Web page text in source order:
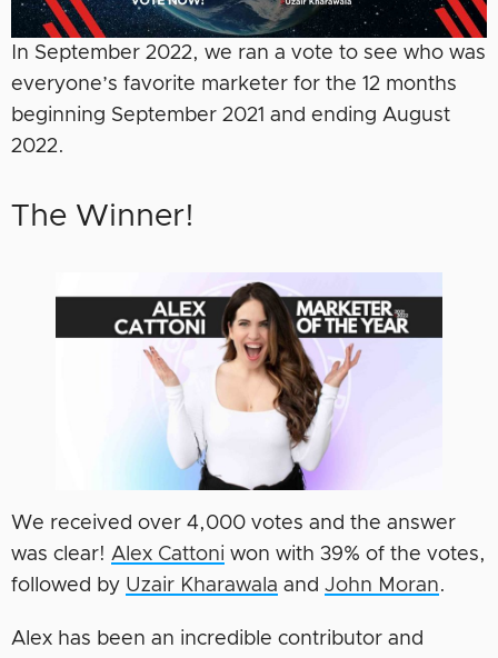
In September 2022, we ran a vote to see who was
everyone’s favorite marketer for the 12 months
beginning September 2021 and ending August
2022.
The Winner!
We received over 4,000 votes and the answer
was clear! Alex Cattoni won with 39% of the votes,
followed by Uzair Kharawala and John Moran.
Alex has been an incredible contributor and